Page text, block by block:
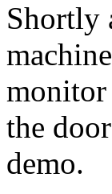
Shortly
monitor
the
demo.